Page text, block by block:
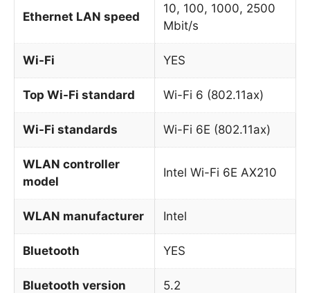
Ethernet LAN speed
10, 100, 1000, 2500
Mbit/s
Wi-Fi YES
Top Wi-Fi standard Wi-Fi 6 (802.11ax)
Wi-Fi standards Wi-Fi 6E (802.11ax)
WLAN controller
model
Intel Wi-Fi 6E AX210
WLAN manufacturer Intel
Bluetooth YES
Bluetooth version 5.2